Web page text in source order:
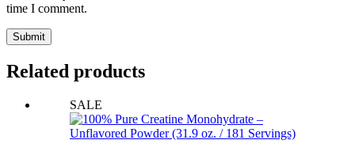
time I comment.
Submit
Related products
SALE